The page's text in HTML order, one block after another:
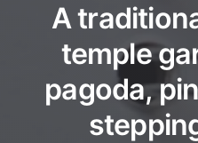
A
temple
pagoda,